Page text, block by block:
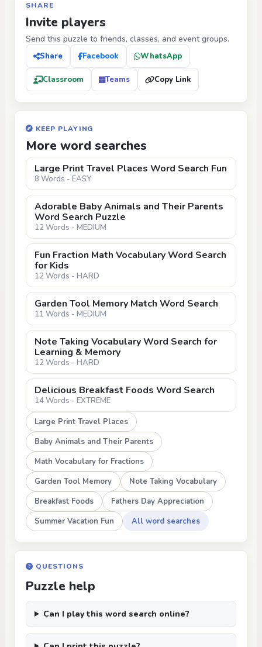
SHARE
Invite players
Send this puzzle to friends, classes, and event groups.
Share Facebook WhatsApp
Classroom Teams Copy Link
KEEP PLAYING
More word searches
Large Print Travel Places Word Search Fun
8 Words - EASY
Adorable Baby Animals and Their Parents
Word Search Puzzle
12 Words - MEDIUM
Fun Fraction Math Vocabulary Word Search
for Kids
12 Words - HARD
Garden Tool Memory Match Word Search
11 Words - MEDIUM
Note Taking Vocabulary Word Search for
Learning & Memory
12 Words - HARD
Delicious Breakfast Foods Word Search
14 Words - EXTREME
Large Print Travel Places
Baby Animals and Their Parents
Math Vocabulary for Fractions
Garden Tool Memory
Note Taking Vocabulary
Breakfast Foods
Fathers Day Appreciation
Summer Vacation Fun
All word searches
QUESTIONS
Puzzle help
Can I play this word search online?